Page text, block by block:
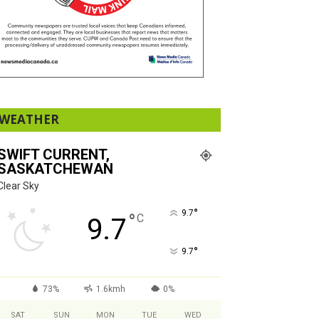
CURRENT,
Sky
9.7°C 9.7°
9.7°
73% 1.6kmh 0%
SAT SUN MON TUE WED